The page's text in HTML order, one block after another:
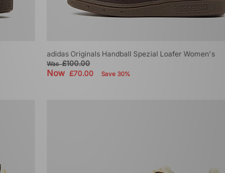
adidas Originals Handball Spezial Loafer Women's
Was£100.00
Now£70.00 Save 30%